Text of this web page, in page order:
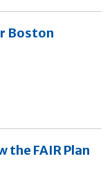
Boston
the FAIR Plan